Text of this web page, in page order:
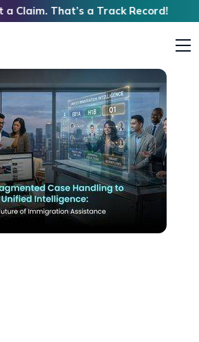
That’s a Track Record!